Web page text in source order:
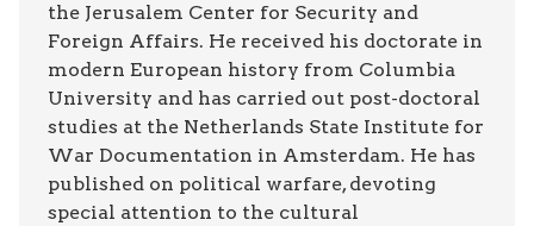
the Jerusalem Center for Security and
Foreign Affairs. He received his doctorate in
modern European history from Columbia
University and has carried out post-doctoral
studies at the Netherlands State Institute for
War Documentation in Amsterdam. He has
published on political warfare, devoting
special attention to the cultural